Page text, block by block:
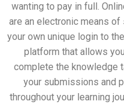
wanting to pay in full.
are an electronic means of
your own unique login to
platform that allows
complete the knowledge
your submissions and
throughout your learning